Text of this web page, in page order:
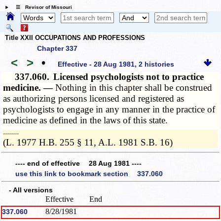
☰ Revisor of Missouri
Title XXII OCCUPATIONS AND PROFESSIONS
Chapter 337
< > • Effective - 28 Aug 1981, 2 histories
337.060. Licensed psychologists not to practice
medicine. —Nothing in this chapter shall be construed
as authorizing persons licensed and registered as
psychologists to engage in any manner in the practice of
medicine as defined in the laws of this state.
­­--------
(L. 1977 H.B. 255 § 11, A.L. 1981 S.B. 16)
---- end of effective 28 Aug 1981 ----
use this link to bookmark section 337.060
- All versions
Effective End
337.060 8/28/1981